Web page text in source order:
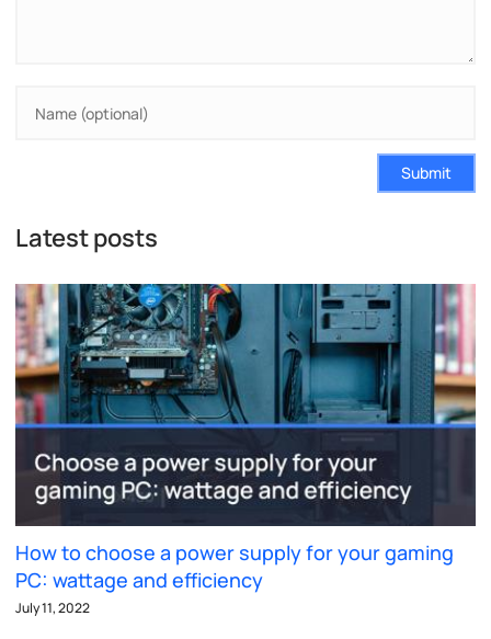
Submit
Latest posts
How to choose a power supply for your gaming
PC: wattage and efficiency
July 11, 2022